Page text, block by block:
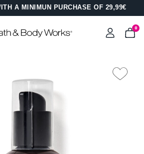
A MINIMUN PURCHASE OF 29,99€
0